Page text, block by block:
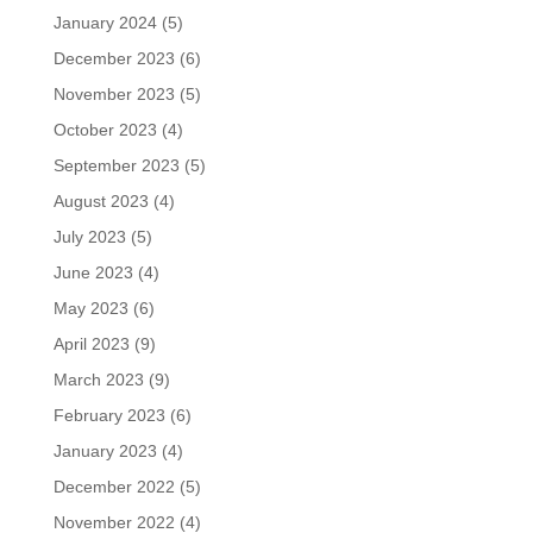
January 2024(5)
December 2023 (6)
November 2023 (5)
October 2023 (4)
September 2023 (5)
August 2023 (4)
July 2023 (5)
June 2023 (4)
May 2023 (6)
April 2023 (9)
March 2023 (9)
February 2023 (6)
January 2023 (4)
December 2022 (5)
November 2022 (4)